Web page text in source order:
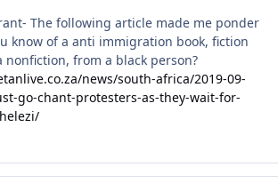
The following article made me ponder
know of a anti immigration book, fiction
from a black person?
news/south-africa/2019-09-
go-chant-protesters-as-they-wait-for-